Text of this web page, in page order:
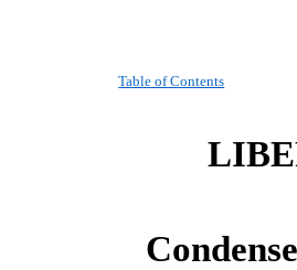
Table of Contents